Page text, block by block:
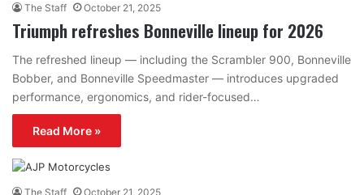
The Staff October 21, 2025
Triumph refreshes Bonneville lineup for 2026
The refreshed lineup — including the Scrambler 900, Bonneville
Bobber, and Bonneville Speedmaster — introduces upgraded
performance, ergonomics, and rider-focused…
Read More »
The Staff October 21, 2025